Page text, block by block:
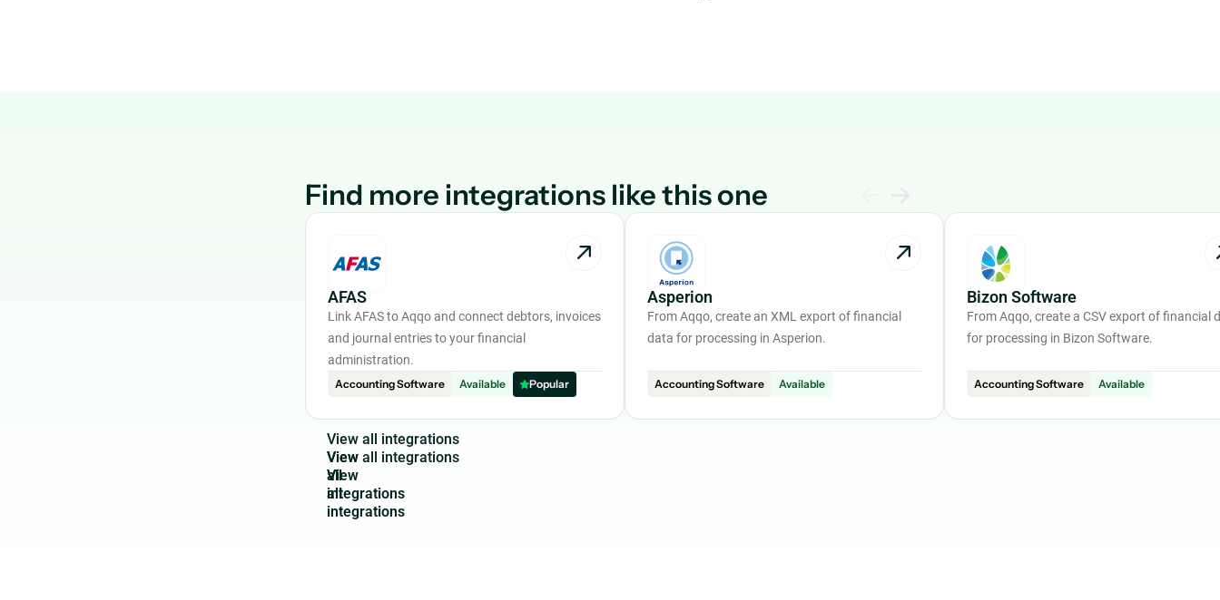
Find more integrations like this one
AFAS
Link AFAS to Aqqo and connect debtors, invoices
and journal entries to your financial
administration.
Accounting Software
Available Popular
Asperion
From Aqqo, create an XML export of financial
data for processing in Asperion.
Accounting Software Available
Bizon Software
From Aqqo, create a CSV export of financial
for processing in Bizon Software.
Accounting Software Available
View all integrations
View
all
integrations